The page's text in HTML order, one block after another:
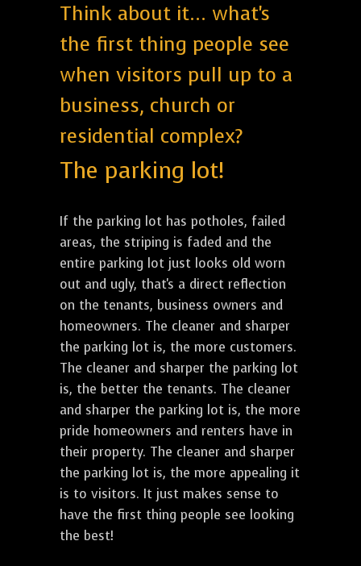
Think about it... what's
the first thing people see
when visitors pull up to a
business, church or
residential complex?
The parking lot!
If the parking lot has potholes, failed
areas, the striping is faded and the
entire parking lot just looks old worn
out and ugly, that's a direct reflection
on the tenants, business owners and
homeowners. The cleaner and sharper
the parking lot is, the more customers.
The cleaner and sharper the parking lot
is, the better the tenants. The cleaner
and sharper the parking lot is, the more
pride homeowners and renters have in
their property. The cleaner and sharper
the parking lot is, the more appealing it
is to visitors. It just makes sense to
have the first thing people see looking
the best!